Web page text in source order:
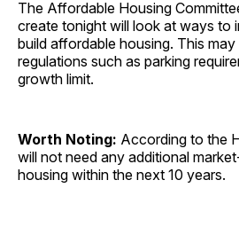
The Affordable Housing
create tonight will look at ways to
build affordable housing. This
regulations such as parking
growth limit.
Worth Noting: According to the
will not need any additional
housing within the next 10 years.